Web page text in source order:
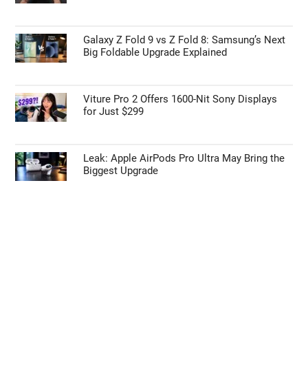
Galaxy Z Fold 9 vs Z Fold 8: Samsung’s Next
Big Foldable Upgrade Explained
Viture Pro 2 Offers 1600-Nit Sony Displays
for Just $299
Leak: Apple AirPods Pro Ultra May Bring the
Biggest Upgrade